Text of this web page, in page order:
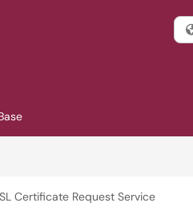
Certificate Request Service